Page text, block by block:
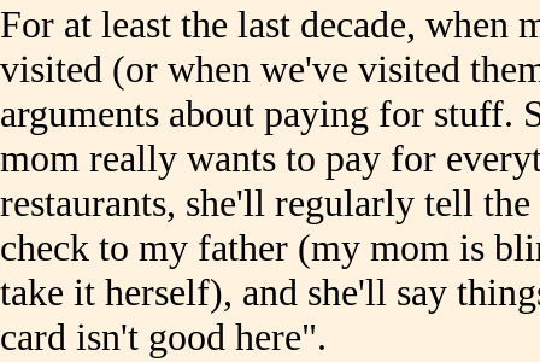
For at least the last decade, when
visited (or when we've visited
arguments about paying for stuff.
mom really wants to pay for
restaurants, she'll regularly tell
check to my father (my mom is
take it herself), and she'll say
card isn't good here".